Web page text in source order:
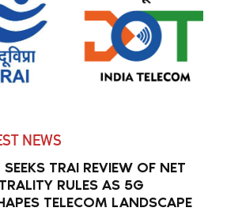
NEWS
TRAI REVIEW OF NET
RULES AS 5G
TELECOM LANDSCAPE